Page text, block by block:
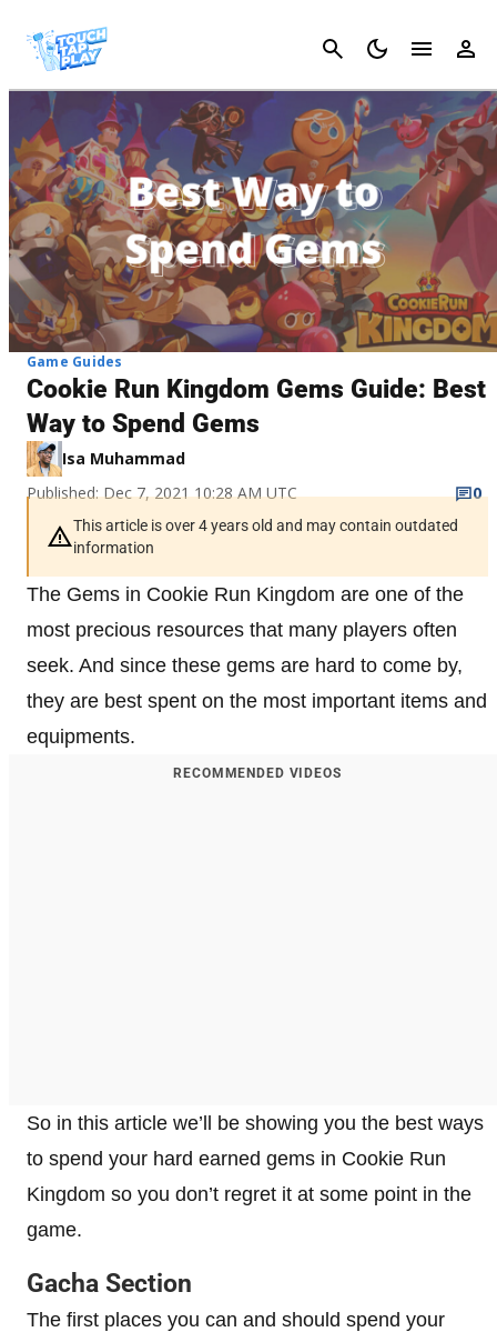
Cancel
Game Guides
Cookie Run Kingdom Gems Guide: Best
Way to Spend Gems
Isa Muhammad
Published: Dec 7, 2021 10:28 AM UTC
0
This article is over 4 years old and may contain outdated
information
The Gems in Cookie Run Kingdom are one of the
most precious resources that many players often
seek. And since these gems are hard to come by,
they are best spent on the most important items and
equipments.
RECOMMENDED VIDEOS
So in this article we’ll be showing you the best ways
to spend your hard earned gems in Cookie Run
Kingdom so you don’t regret it at some point in the
game.
Gacha Section
The first places you can and should spend your